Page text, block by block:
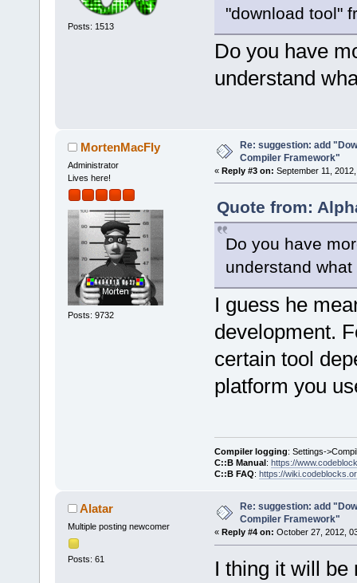
Posts: 1513
"download tool"
Do you have
understand
MortenMacFly
Administrator
Lives here!
Posts: 9732
Re: suggestion: add
Compiler Framework"
« Reply #3 on: September 11,
Quote from:
Do you have
understand
I guess he
development.
certain tool
platform you
Compiler logging: Settings-
C::B Manual : https://
C::B FAQ: https://
Alatar
Multiple posting newcomer
Posts: 61
Re: suggestion: add
Compiler Framework"
« Reply #4 on: October 27, 2012,
I thing it will be